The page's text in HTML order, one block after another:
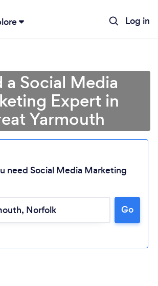
Log in
a Social Media
Expert in
Yarmouth
need Social Media Marketing
Go